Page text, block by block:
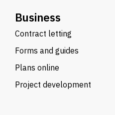
Business
Contract letting
Forms and guides
Plans online
Project development